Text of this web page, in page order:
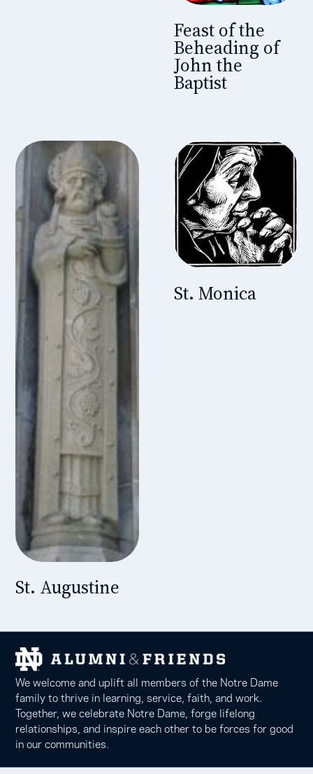
Feast of the
Beheading of
John the
Baptist
St. Augustine
St. Monica
We welcome and uplift all members of the Notre Dame
family to thrive in learning, service, faith, and work.
Together, we celebrate Notre Dame, forge lifelong
relationships, and inspire each other to be forces for good
in our communities.